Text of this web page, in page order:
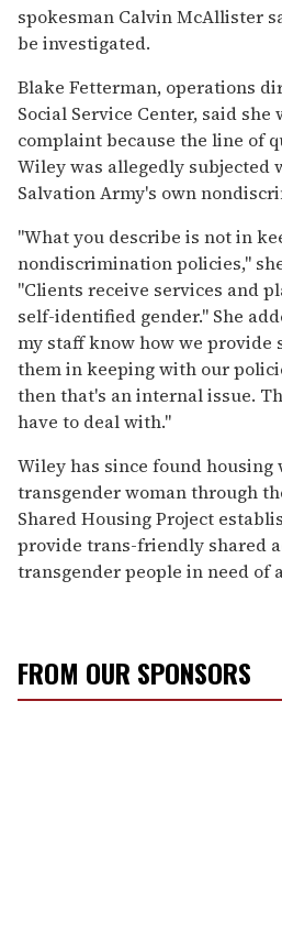
spokesman Calvin McAllister
be investigated.
Blake Fetterman, operations
Social Service Center, said
complaint because the line of
Wiley was allegedly subjected
Salvation Army's own
"What you describe is not in
nondiscrimination policies,"
"Clients receive services and
self-identified gender." She
my staff know how we provide
them in keeping with our
then that's an internal issue.
have to deal with."
Wiley has since found
transgender woman through
Shared Housing Project
provide trans-friendly shared
transgender people in need of
FROM OUR SPONSORS